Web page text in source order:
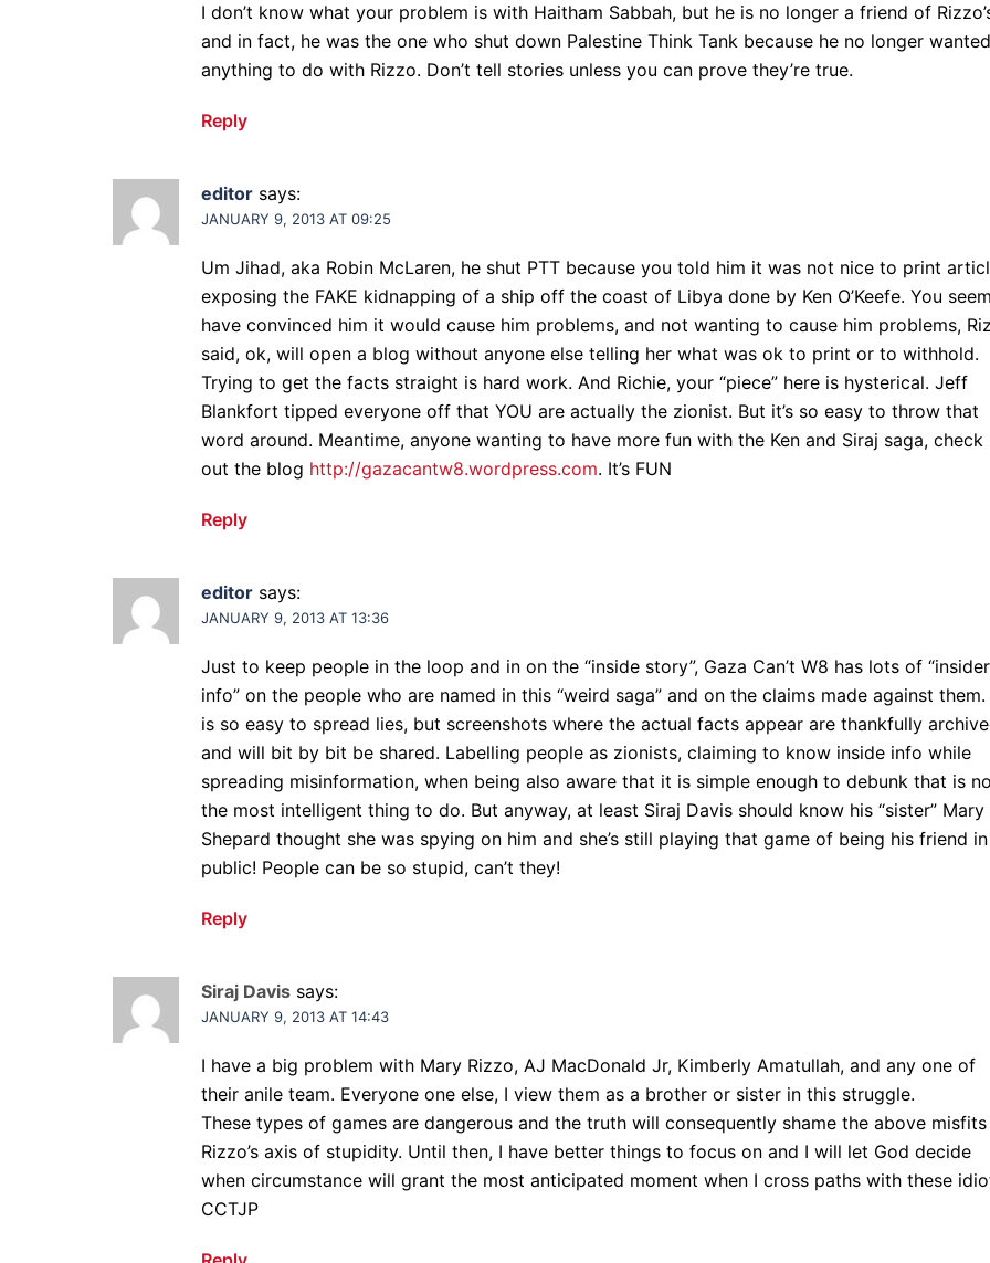
I don’t know what your problem is with Haitham Sabbah, but he is no longer a friend of
and in fact, he was the one who shut down Palestine Think Tank because he no longer wanted
anything to do with Rizzo. Don’t tell stories unless you can prove they’re true.
Reply
editor says:
JANUARY 9, 2013 AT 09:25
Um Jihad, aka Robin McLaren, he shut PTT because you told him it was not nice to print
exposing the FAKE kidnapping of a ship off the coast of Libya done by Ken O’Keefe. You
have convinced him it would cause him problems, and not wanting to cause him problems,
said, ok, will open a blog without anyone else telling her what was ok to print or to withhold.
Trying to get the facts straight is hard work. And Richie, your “piece” here is hysterical. Jeff
Blankfort tipped everyone off that YOU are actually the zionist. But it’s so easy to throw that
word around. Meantime, anyone wanting to have more fun with the Ken and Siraj saga, check
out the blog http://gazacantw8.wordpress.com. It’s FUN
Reply
editor says:
JANUARY 9, 2013 AT 13:36
Just to keep people in the loop and in on the “inside story”, Gaza Can’t W8 has lots of “insider
info” on the people who are named in this “weird saga” and on the claims made against them.
is so easy to spread lies, but screenshots where the actual facts appear are thankfully
and will bit by bit be shared. Labelling people as zionists, claiming to know inside info while
spreading misinformation, when being also aware that it is simple enough to debunk that is
the most intelligent thing to do. But anyway, at least Siraj Davis should know his “sister” Mary
Shepard thought she was spying on him and she’s still playing that game of being his friend in
public! People can be so stupid, can’t they!
Reply
Siraj Davis says:
JANUARY 9, 2013 AT 14:43
I have a big problem with Mary Rizzo, AJ MacDonald Jr, Kimberly Amatullah, and any one of
their anile team. Everyone one else, I view them as a brother or sister in this struggle.
These types of games are dangerous and the truth will consequently shame the above
Rizzo’s axis of stupidity. Until then, I have better things to focus on and I will let God decide
when circumstance will grant the most anticipated moment when I cross paths with these
CCTJP